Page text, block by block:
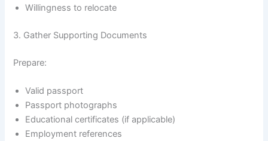
Willingness to relocate
3. Gather Supporting Documents
Prepare:
Valid passport
Passport photographs
Educational certificates (if applicable)
Employment references